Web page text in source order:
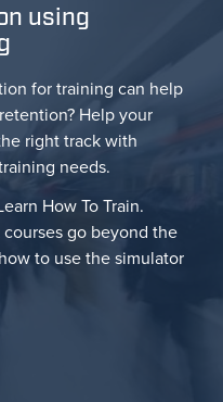
using
for training can help
Help your
right track with
needs.
How To Train.
go beyond the
to use the simulator